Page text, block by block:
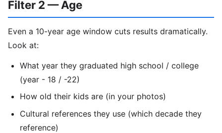
Filter 2 — Age
Even a 10-year age window cuts results dramatically.
Look at:
What year they graduated high school / college
(year - 18 / -22)
How old their kids are (in your photos)
Cultural references they use (which decade they
reference)